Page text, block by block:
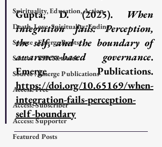
Spirituality, Education, Action
Death, Love, Spirituality, Ending
Source : Emerge Roots
Source : SSP Network
Source : Emerge Publications
Access: Free
Access: Subscriber
Access: Supporter
Featured Posts
Gupta, D. (2025).
When
integration fails: Perception,
the self, and the boundary of
awareness-based governance.
https://doi.org/10.65169/when-
integration-fails-perception-
self-boundary